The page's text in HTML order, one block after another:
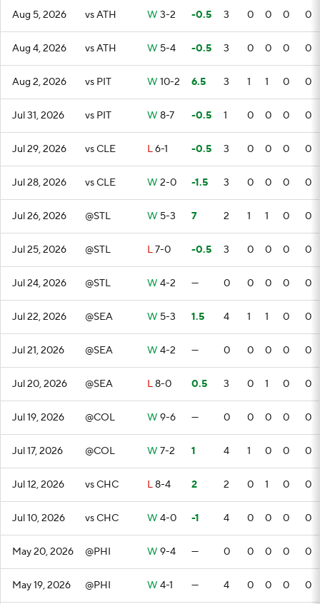
Aug 5, 2026 vs ATH W 3-2 -0.5 3 0 0 0 0
Aug 4, 2026 vs ATH W 5-4 -0.5 3 0 0 0 0
Aug 2, 2026 vs PIT W 10-2 6.5 3 1 1 0 0
Jul 31, 2026 vs PIT W 8-7 -0.5 1 0 0 0 0
Jul 29, 2026 vs CLE L6-1 -0.5 3 0 0 0 0
Jul 28, 2026 vs CLE W 2-0 -1.5 3 0 0 0 0
Jul 26, 2026 @STL W 5-3 7 2 1 1 0 0
Jul 25, 2026 @STL L7-0 -0.5 3 0 0 0 0
Jul 24, 2026 @STL W 4-2 — 0 0 0 0 0
Jul 22, 2026 @SEA W 5-3 1.5 4 1 1 0 0
Jul 21, 2026 @SEA W 4-2 — 0 0 0 0 0
Jul 20, 2026 @SEA L8-0 0.5 3 0 1 0 0
Jul 19, 2026 @COL W 9-6 — 0 0 0 0 0
Jul 17, 2026 @COL W 7-2 1 4 1 0 0 0
Jul 12, 2026 vs CHC L8-4 2 2 0 1 0 0
Jul 10, 2026 vs CHC W 4-0 -1 4 0 0 0 0
May 20, 2026 @PHI W 9-4 — 0 0 0 0 0
May 19, 2026 @PHI W 4-1 — 4 0 0 0 0